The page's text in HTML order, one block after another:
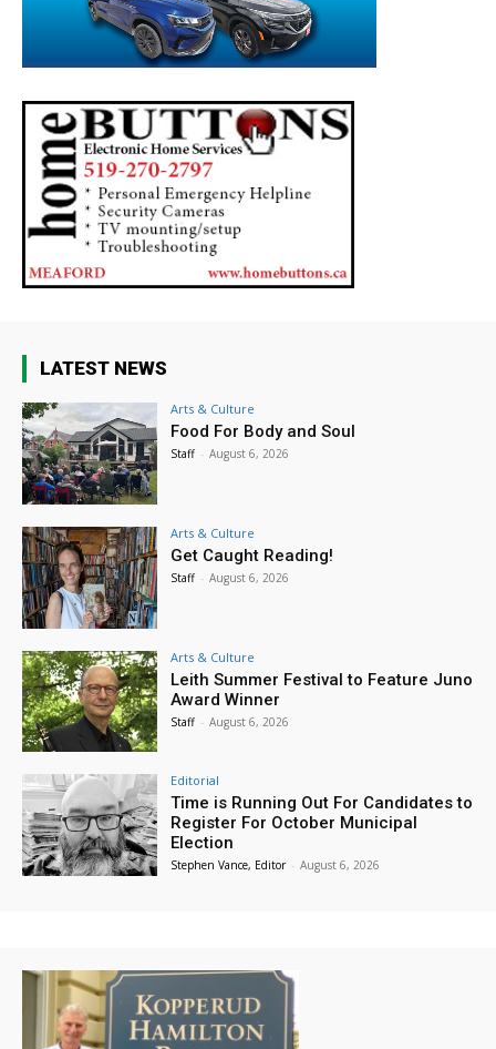
LATEST NEWS
Arts & Culture
Food For Body and Soul
Staff - August 6, 2026
Arts & Culture
Get Caught Reading!
Staff - August 6, 2026
Arts & Culture
Leith Summer Festival to Feature Juno
Award Winner
Staff - August 6, 2026
Editorial
Time is Running Out For Candidates to
Register For October Municipal
Election
Stephen Vance, Editor - August 6, 2026